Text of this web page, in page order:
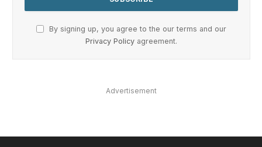
By signing up, you agree to the our terms and our
Privacy Policy agreement.
Advertisement